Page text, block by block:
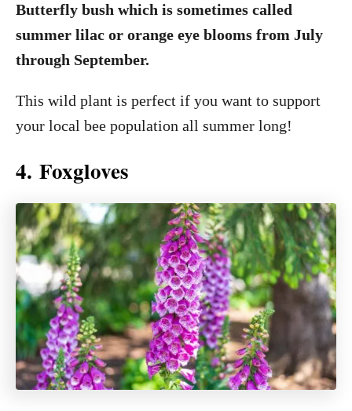
Butterfly bush which is sometimes called
summer lilac or orange eye blooms from July
through September.
This wild plant is perfect if you want to support
your local bee population all summer long!
4. Foxgloves